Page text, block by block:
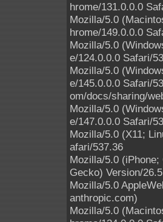
hrome/131.0.0.0
Mozilla/5.0
hrome/149.0.0.0
Mozilla/5.0
e/124.0.0.0 Safari/
Mozilla/5.0
e/145.0.0.0 Safari/
om/docs/sharing/
Mozilla/5.0
e/147.0.0.0 Safari/
Mozilla/5.0 (X11;
afari/537.36
Mozilla/5.0
Gecko) Version/
Mozilla/5.0
anthropic.com)
Mozilla/5.0